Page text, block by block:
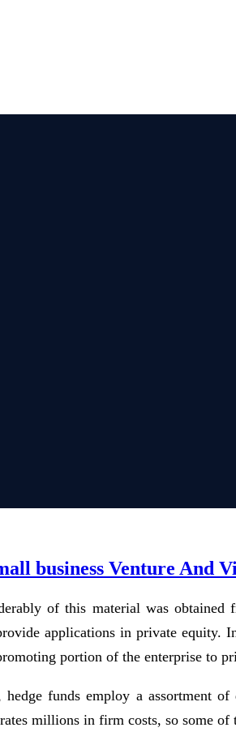
business Venture And
of this material was
applications in private equity.
portion of the enterprise to
funds employ a assortment
millions in firm costs, so some